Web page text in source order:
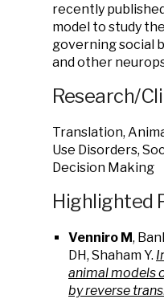
recently
model to study
governing social
and other
Research/
Translation,
Use Disorders,
Decision Making
Highlighted
Venniro M,
DH, Shaham Y.
animal models
by reverse